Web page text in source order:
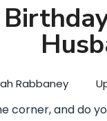
Rabbaney
corner, and do